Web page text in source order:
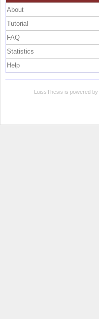
About
Tutorial
FAQ
Statistics
Help
LuissThesis is powered by